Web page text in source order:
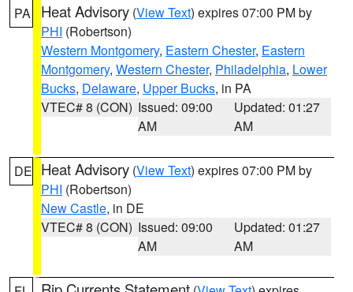
PA Heat Advisory (View Text) expires 07:00 PM by
PHI (Robertson)
Western Montgomery, Eastern Chester, Eastern
Montgomery, Western Chester, Philadelphia, Lower
Bucks, Delaware, Upper Bucks, in PA
VTEC# 8 (CON) Issued: 09:00
AM
Updated: 01:27
AM
DE Heat Advisory (View Text) expires 07:00 PM by
PHI (Robertson)
New Castle, in DE
VTEC# 8 (CON) Issued: 09:00
AM
Updated: 01:27
AM